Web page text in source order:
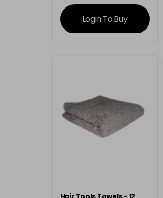
information
Login To Buy
Hair Tools Towels - 12